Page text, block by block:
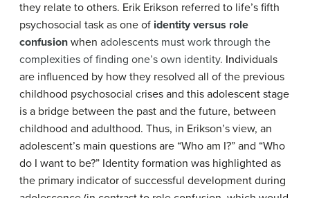
they relate to others. Erik Erikson referred to life’s fifth
psychosocial task as one of identity versus role
confusion when adolescents must work through the
complexities of finding one’s own identity. Individuals
are influenced by how they resolved all of the previous
childhood psychosocial crises and this adolescent stage
is a bridge between the past and the future, between
childhood and adulthood. Thus, in Erikson’s view, an
adolescent’s main questions are “Who am I?” and “Who
do I want to be?” Identity formation was highlighted as
the primary indicator of successful development during